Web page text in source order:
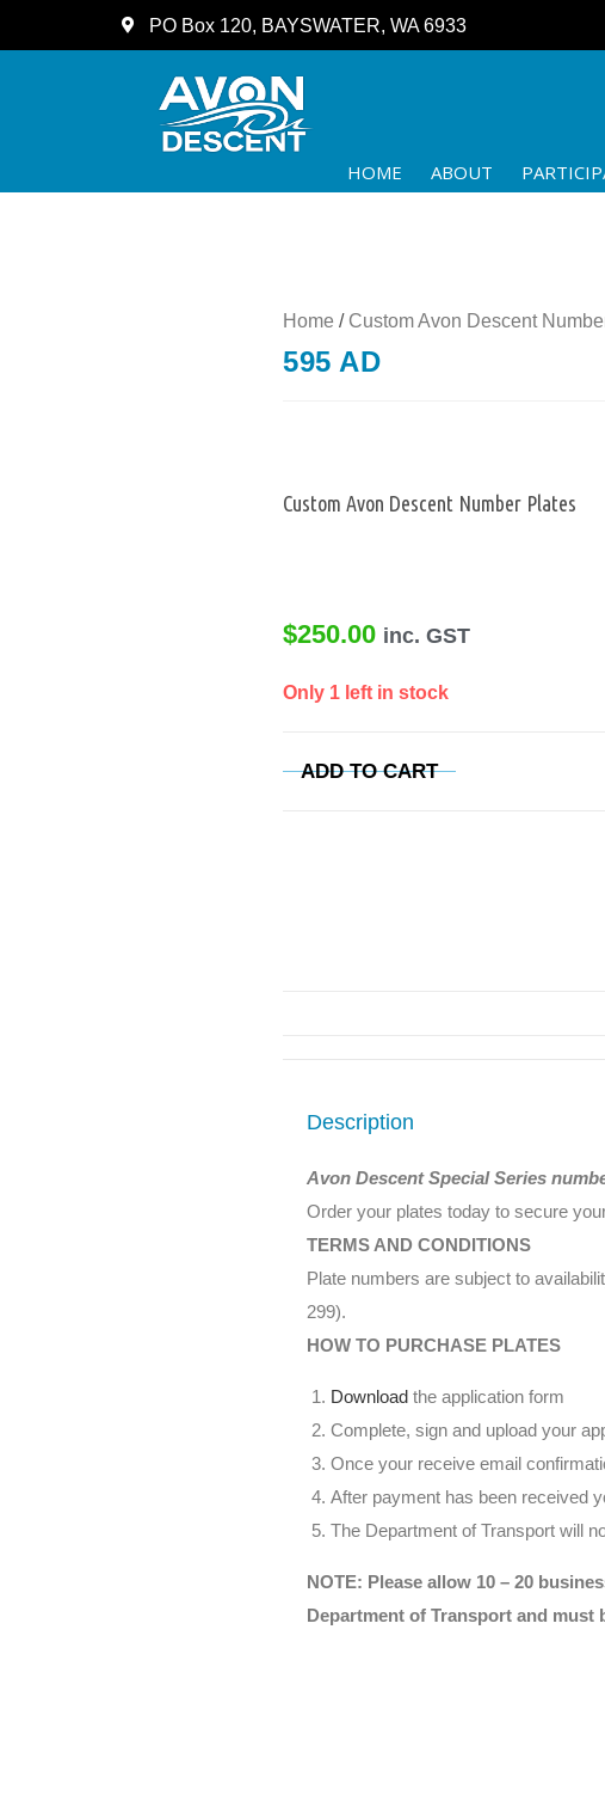
PO Box 120, BAYSWATER, WA 6933
HOME ABOUT
Home / Custom Avon Descent
595 AD
Custom Avon Descent Number Plates
$250.00 inc. GST
Only 1 left in stock
ADD TO CART
Description
Avon Descent Special Series
Order your plates today to secure
TERMS AND CONDITIONS
Plate numbers are subject to
299).
HOW TO PURCHASE PLATES
Download the application form
Complete, sign and upload your
Once your receive email
After payment has been received
The Department of Transport will
NOTE: Please allow 10 – 20
Department of Transport and